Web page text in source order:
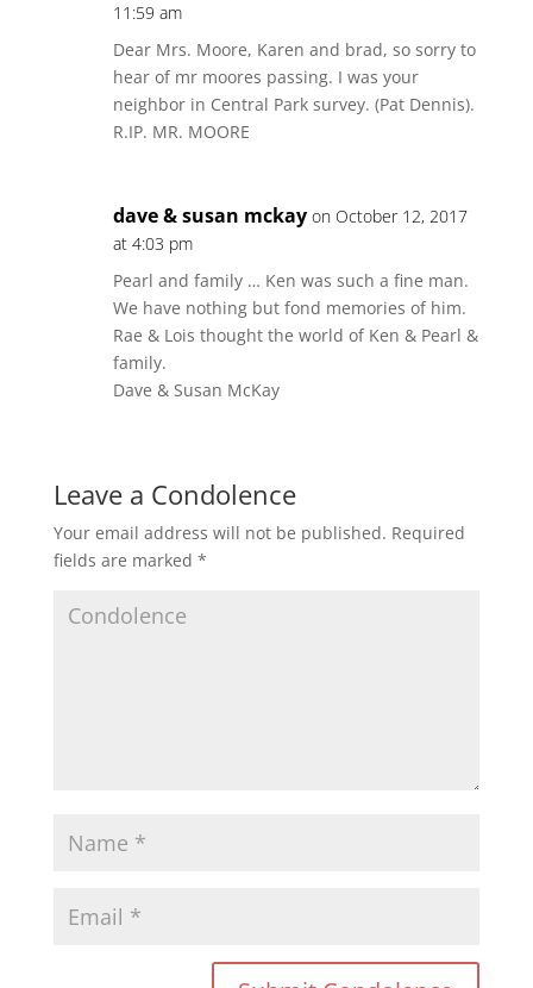
11:59 am
Dear Mrs. Moore, Karen and brad, so sorry to
hear of mr moores passing. I was your
neighbor in Central Park survey. (Pat Dennis).
R.IP. MR. MOORE
dave & susan mckay on October 12, 2017
at 4:03 pm
Pearl and family … Ken was such a fine man.
We have nothing but fond memories of him.
Rae & Lois thought the world of Ken & Pearl &
family.
Dave & Susan McKay
Leave a Condolence
Your email address will not be published. Required
fields are marked *